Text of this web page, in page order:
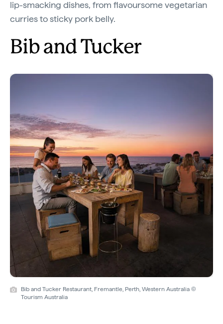
lip-smacking dishes, from flavoursome vegetarian
curries to sticky pork belly.
Bib and Tucker
Bib and Tucker Restaurant, Fremantle, Perth, Western Australia ©
Tourism Australia